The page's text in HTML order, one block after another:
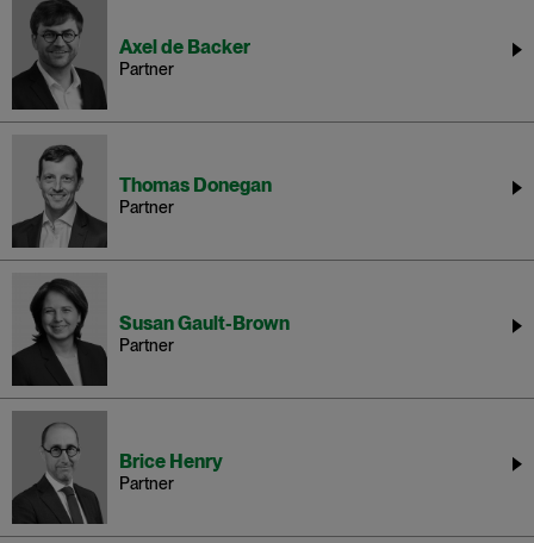
Axel de Backer
Partner
Thomas Donegan
Partner
Susan Gault-Brown
Partner
Brice Henry
Partner